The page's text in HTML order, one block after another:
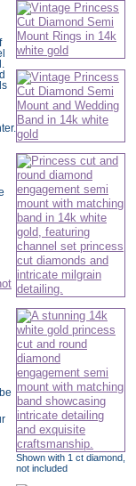
Shown with 1 ct diamond,
not included